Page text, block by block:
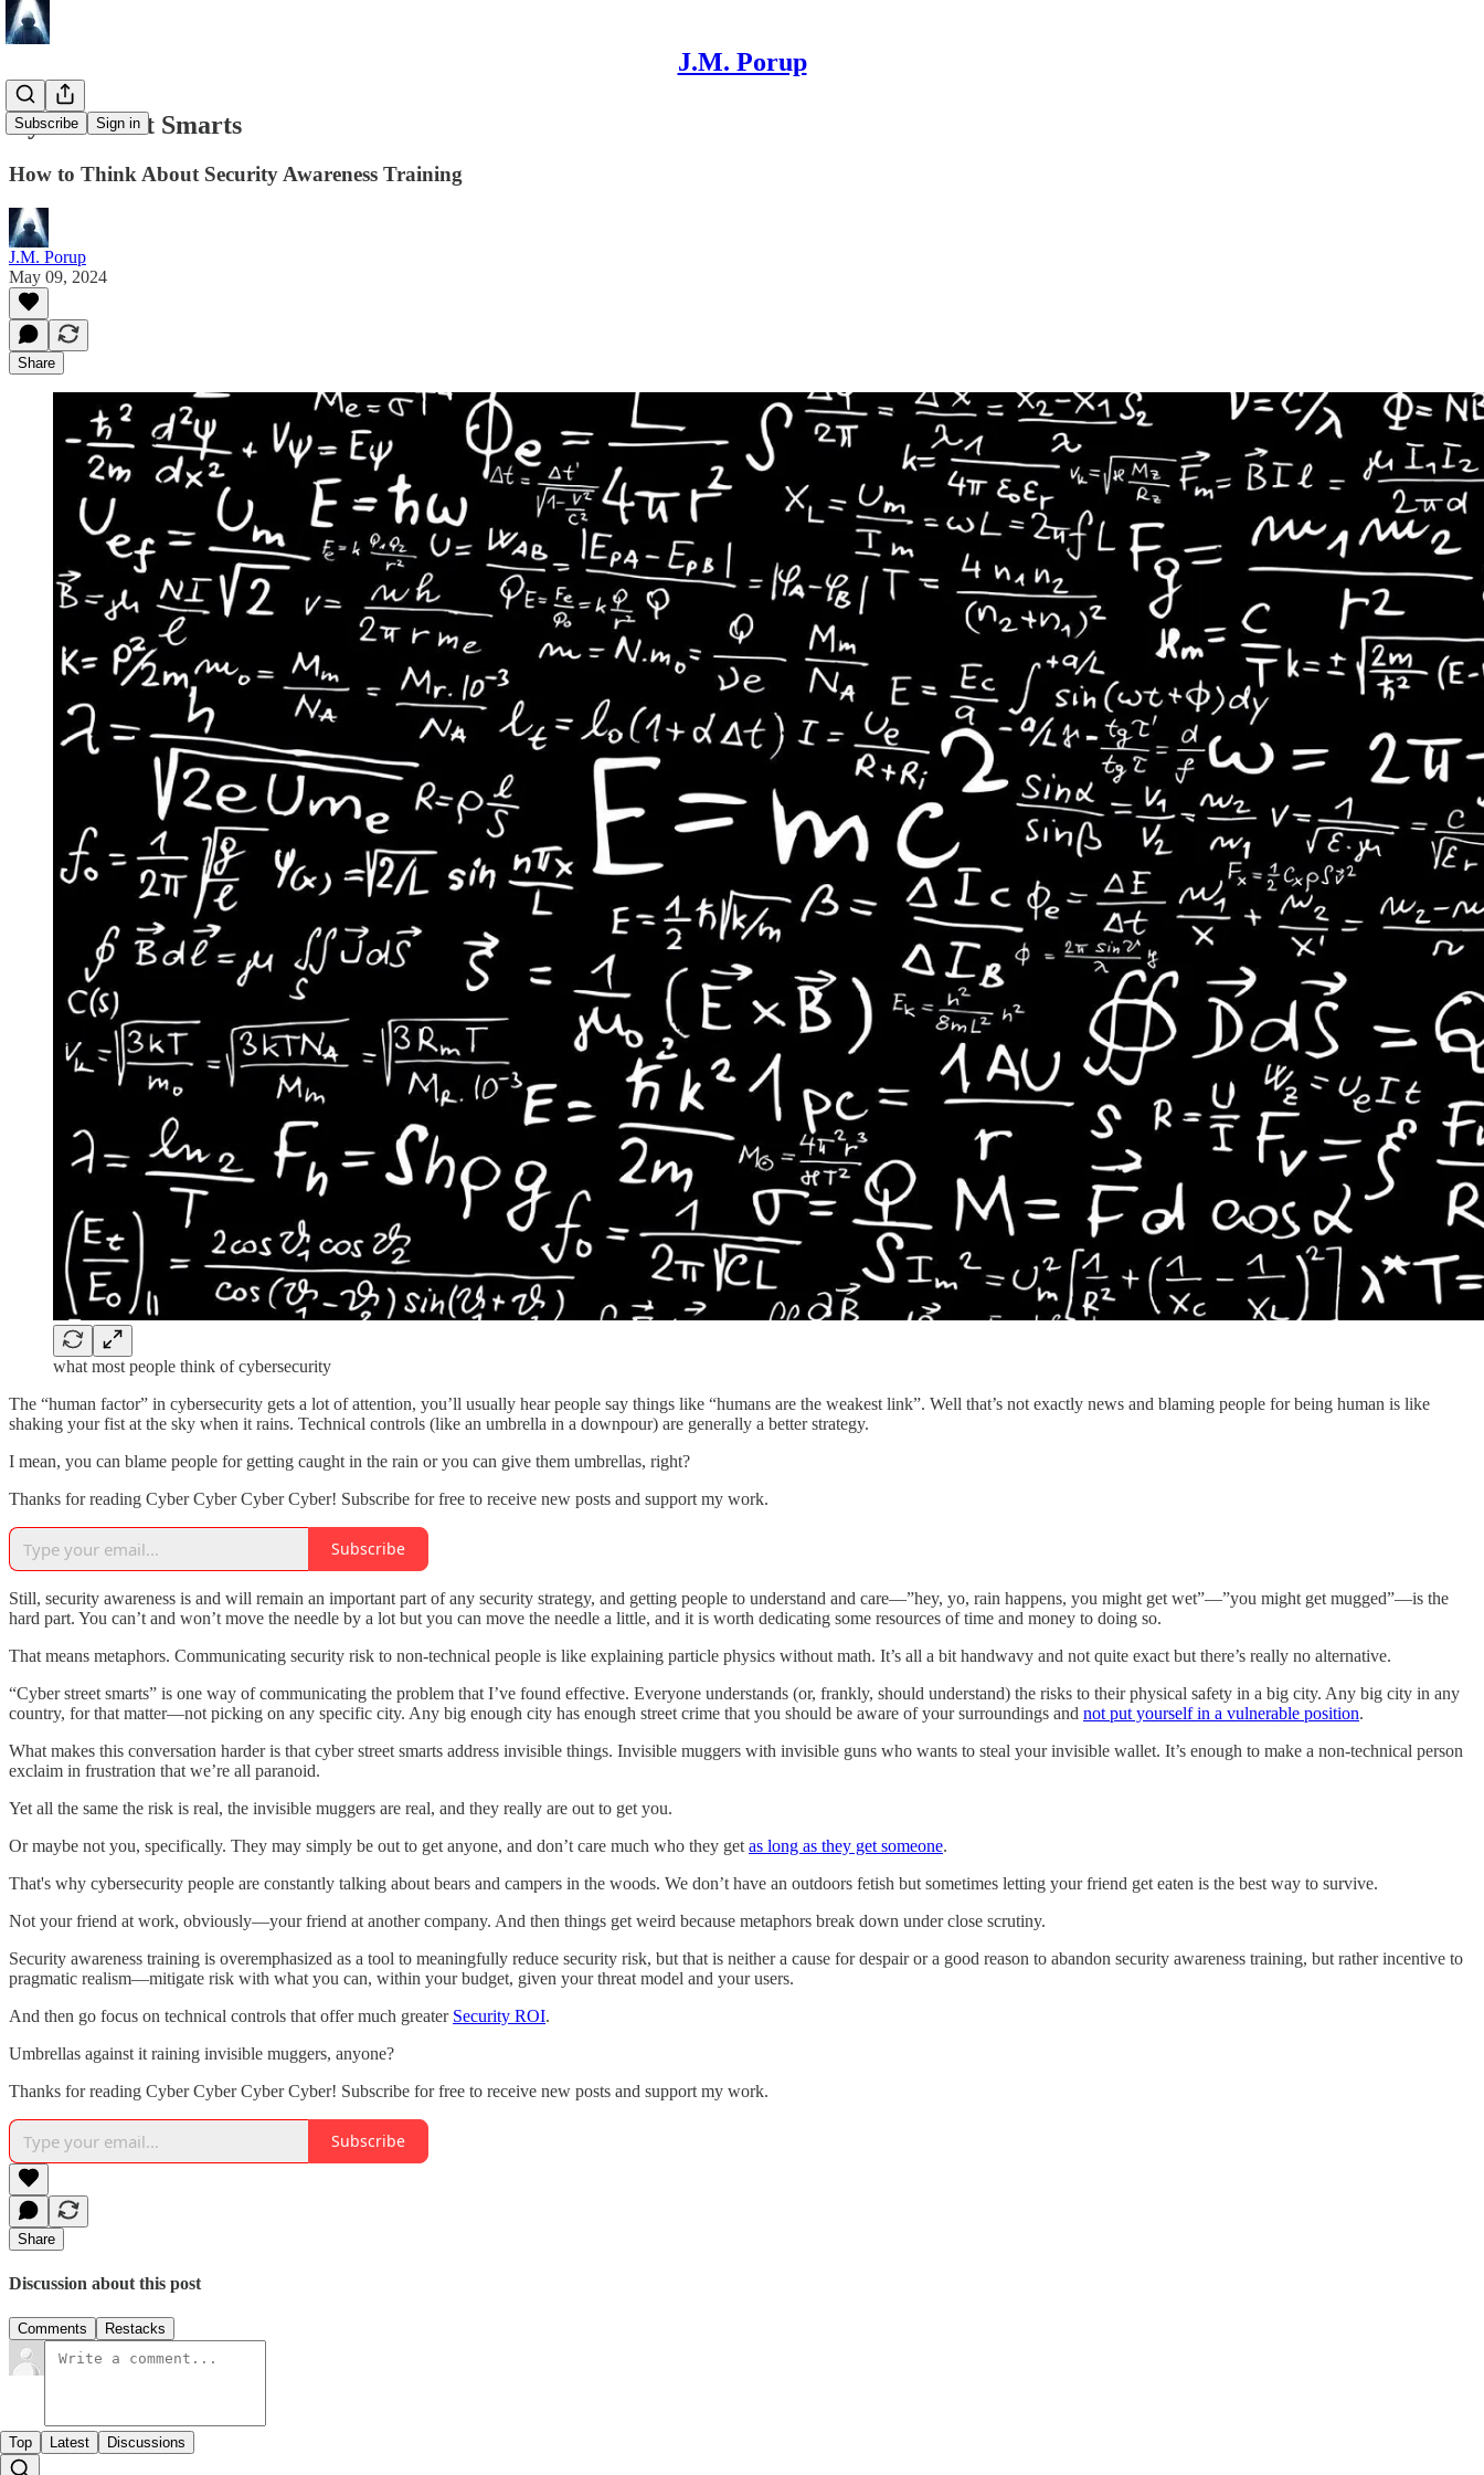
J.M. Porup
Subscribe Sign in
Cyber Street Smarts
How to Think About Security Awareness Training
J.M. Porup
May 09, 2024
Share
what most people think of cybersecurity
The “human factor” in cybersecurity gets a lot of attention, you’ll usually hear people say things like “humans are the weakest link”. Well that’s not exactly news and blaming people for being human is like
shaking your fist at the sky when it rains. Technical controls (like an umbrella in a downpour) are generally a better strategy.
I mean, you can blame people for getting caught in the rain or you can give them umbrellas, right?
Thanks for reading Cyber Cyber Cyber Cyber! Subscribe for free to receive new posts and support my work.
Subscribe
Still, security awareness is and will remain an important part of any security strategy, and getting people to understand and care—”hey, yo, rain happens, you might get wet”—”you might get mugged”—is the
hard part. You can’t and won’t move the needle by a lot but you can move the needle a little, and it is worth dedicating some resources of time and money to doing so.
That means metaphors. Communicating security risk to non-technical people is like explaining particle physics without math. It’s all a bit handwavy and not quite exact but there’s really no alternative.
“Cyber street smarts” is one way of communicating the problem that I’ve found effective. Everyone understands (or, frankly, should understand) the risks to their physical safety in a big city. Any big city in any
country, for that matter—not picking on any specific city. Any big enough city has enough street crime that you should be aware of your surroundings and not put yourself in a vulnerable position.
What makes this conversation harder is that cyber street smarts address invisible things. Invisible muggers with invisible guns who wants to steal your invisible wallet. It’s enough to make a non-technical person
exclaim in frustration that we’re all paranoid.
Yet all the same the risk is real, the invisible muggers are real, and they really are out to get you.
Or maybe not you, specifically. They may simply be out to get anyone, and don’t care much who they get as long as they get someone.
That's why cybersecurity people are constantly talking about bears and campers in the woods. We don’t have an outdoors fetish but sometimes letting your friend get eaten is the best way to survive.
Not your friend at work, obviously—your friend at another company. And then things get weird because metaphors break down under close scrutiny.
Security awareness training is overemphasized as a tool to meaningfully reduce security risk, but that is neither a cause for despair or a good reason to abandon security awareness training, but rather incentive to
pragmatic realism—mitigate risk with what you can, within your budget, given your threat model and your users.
And then go focus on technical controls that offer much greater Security ROI.
Umbrellas against it raining invisible muggers, anyone?
Thanks for reading Cyber Cyber Cyber Cyber! Subscribe for free to receive new posts and support my work.
Subscribe
Share
Discussion about this post
Comments Restacks
Top Latest Discussions